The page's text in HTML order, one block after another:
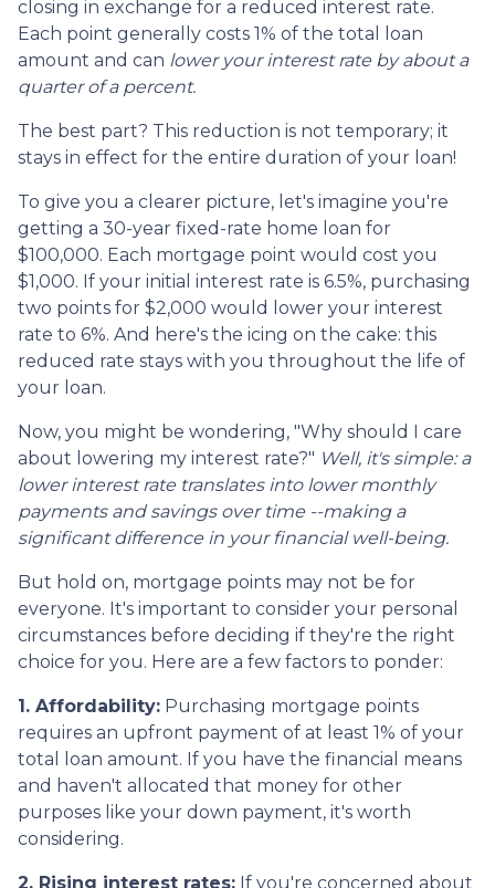
closing in exchange for a reduced interest rate.
Each point generally costs 1% of the total loan
amount and can lower your interest rate by about a
quarter of a percent.
The best part? This reduction is not temporary; it
stays in effect for the entire duration of your loan!
To give you a clearer picture, let's imagine you're
getting a 30-year fixed-rate home loan for
$100,000. Each mortgage point would cost you
$1,000. If your initial interest rate is 6.5%, purchasing
two points for $2,000 would lower your interest
rate to 6%. And here's the icing on the cake: this
reduced rate stays with you throughout the life of
your loan.
Now, you might be wondering, "Why should I care
about lowering my interest rate?" Well, it's simple: a
lower interest rate translates into lower monthly
payments and savings over time --making a
significant difference in your financial well-being.
But hold on, mortgage points may not be for
everyone. It's important to consider your personal
circumstances before deciding if they're the right
choice for you. Here are a few factors to ponder:
1. Affordability: Purchasing mortgage points
requires an upfront payment of at least 1% of your
total loan amount. If you have the financial means
and haven't allocated that money for other
purposes like your down payment, it's worth
considering.
2. Rising interest rates: If you're concerned about